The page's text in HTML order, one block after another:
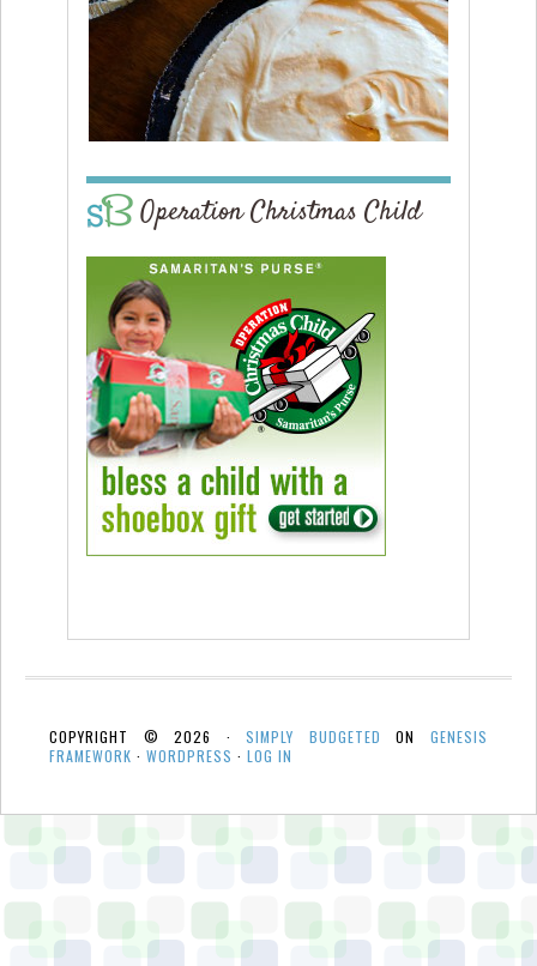
Operation Christmas Child
COPYRIGHT © 2026 ·SIMPLY BUDGETED ONGENESIS
FRAMEWORK · WORDPRESS · LOG IN